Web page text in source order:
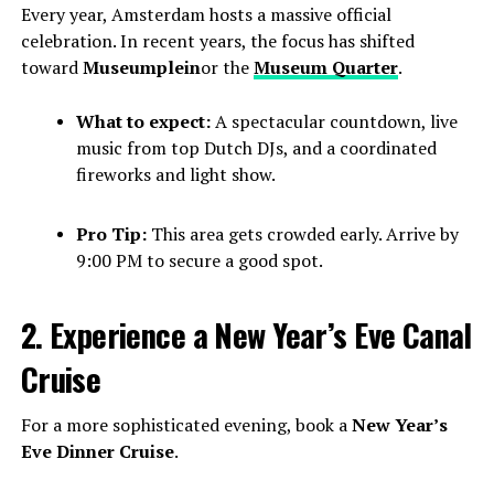
Every year, Amsterdam hosts a massive official
celebration. In recent years, the focus has shifted
towardMuseumpleinor theMuseum Quarter.
What to expect:A spectacular countdown, live
music from top Dutch DJs, and a coordinated
fireworks and light show.
Pro Tip:This area gets crowded early. Arrive by
9:00 PM to secure a good spot.
2. Experience a New Year’s Eve Canal
Cruise
For a more sophisticated evening, book aNew Year’s
Eve Dinner Cruise.